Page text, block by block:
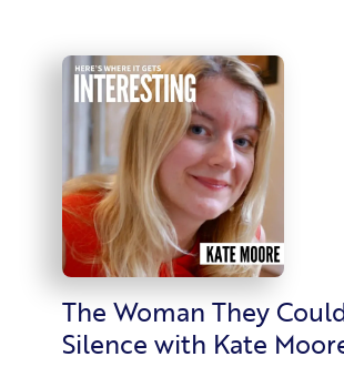
The Woman They
Silence with Kate